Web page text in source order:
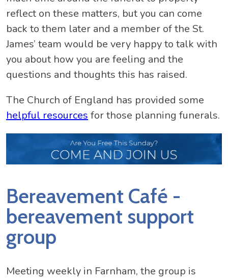
reflect on these matters, but you can come
back to them later and a member of the St.
James’ team would be very happy to talk with
you about how you are feeling and the
questions and thoughts this has raised.
The Church of England has provided some
helpful resources for those planning funerals.
Bereavement Café -
bereavement support
group
Meeting weekly in Farnham, the group is